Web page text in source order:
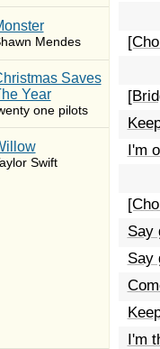
Mendes
Saves
Year
one pilots
Swift
I'm
Say
Say
I'm